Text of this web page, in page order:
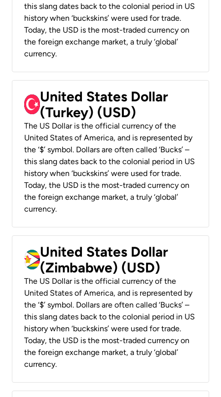
this slang dates back to the colonial period in US
history when ‘buckskins’ were used for trade.
Today, the USD is the most-traded currency on
the foreign exchange market, a truly ‘global’
currency.
United States Dollar
(Turkey) (USD)
The US Dollar is the official currency of the
United States of America, and is represented by
the ‘$’ symbol. Dollars are often called ‘Bucks’ –
this slang dates back to the colonial period in US
history when ‘buckskins’ were used for trade.
Today, the USD is the most-traded currency on
the foreign exchange market, a truly ‘global’
currency.
United States Dollar
(Zimbabwe) (USD)
The US Dollar is the official currency of the
United States of America, and is represented by
the ‘$’ symbol. Dollars are often called ‘Bucks’ –
this slang dates back to the colonial period in US
history when ‘buckskins’ were used for trade.
Today, the USD is the most-traded currency on
the foreign exchange market, a truly ‘global’
currency.